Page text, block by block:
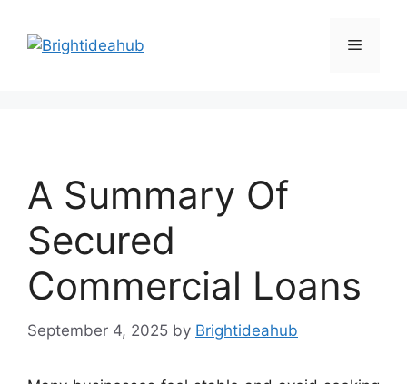
content
Menu
A Summary Of
Secured
Commercial Loans
September 4, 2025 by Brightideahub